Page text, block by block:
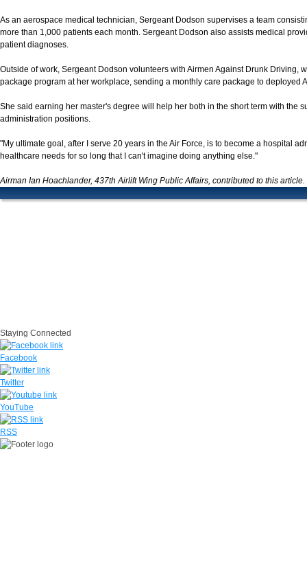
As an aerospace medical technician, Sergeant Dodson supervises a team
more than 1,000 patients each month. Sergeant Dodson also assists medical
patient diagnoses.
Outside of work, Sergeant Dodson volunteers with Airmen Against Drunk
package program at her workplace, sending a monthly care package to deployed
She said earning her master's degree will help her both in the short term with the
administration positions.
"My ultimate goal, after I serve 20 years in the Air Force, is to become a hospital
healthcare needs for so long that I can't imagine doing anything else."
Airman Ian Hoachlander, 437th Airlift Wing Public Affairs, contributed to this article.
Staying Connected
Facebook
Twitter
YouTube
RSS